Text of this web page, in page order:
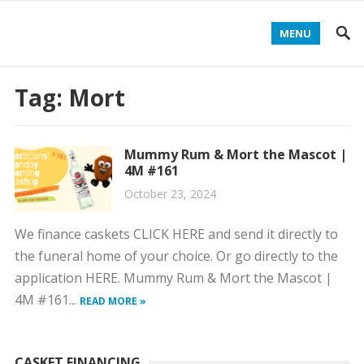
MENU
Tag: Mort
Mummy Rum & Mort the Mascot |
4M #161
October 23, 2024
We finance caskets CLICK HERE and send it directly to
the funeral home of your choice. Or go directly to the
application HERE. Mummy Rum & Mort the Mascot |
4M #161... READ MORE »